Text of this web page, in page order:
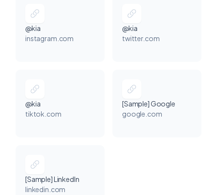
@kia
instagram.com
@kia
twitter.com
@kia
tiktok.com
[Sample] Google
google.com
[Sample] LinkedIn
linkedin.com